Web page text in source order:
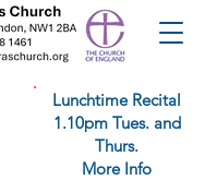
Lunchtime Recital
1.10pm Tues. and
Thurs.
More Info